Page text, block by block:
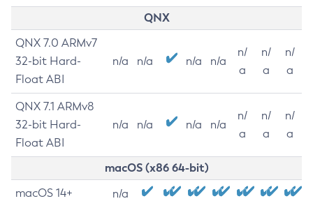
QNX
QNX 7.0 ARMv7
32-bit Hard-
Float ABI
n/a n/a n/a n/a
n/
a
n/
a
n/
a
QNX 7.1 ARMv8
32-bit Hard-
Float ABI
n/a n/a n/a n/a
n/
a
n/
a
n/
a
macOS (x86 64-bit)
macOS 14+ n/a